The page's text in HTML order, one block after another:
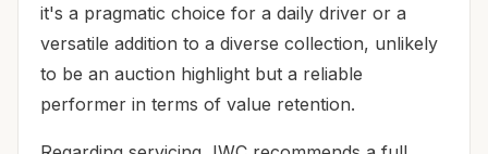
it's a pragmatic choice for a daily driver or a
versatile addition to a diverse collection, unlikely
to be an auction highlight but a reliable
performer in terms of value retention.